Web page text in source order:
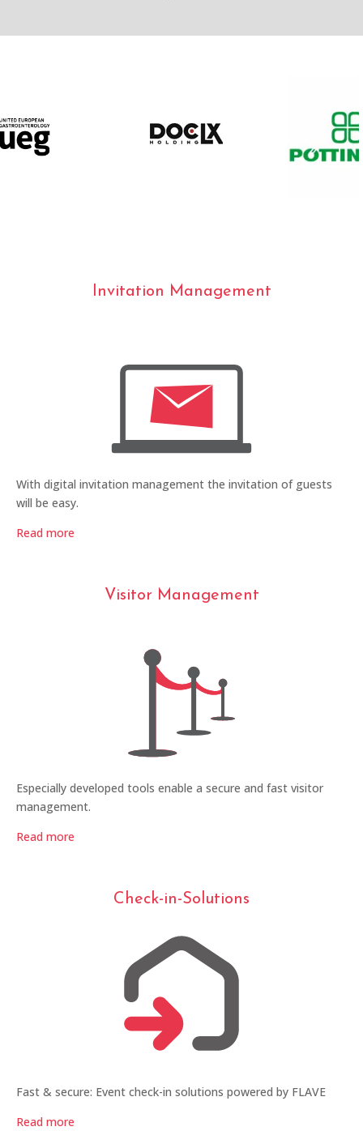
Invitation Management
With digital invitation management the invitation of guests
will be easy.
Read more
Visitor Management
Especially developed tools enable a secure and fast visitor
management.
Read more
Check-in-Solutions
Fast & secure: Event check-in solutions powered by FLAVE
Read more